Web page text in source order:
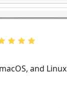
and Linux